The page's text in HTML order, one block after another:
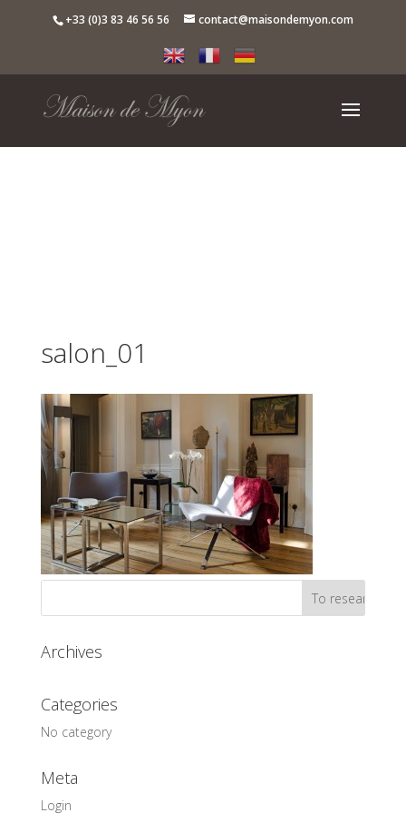
+33 (0)3 83 46 56 56 contact@maisondemyon.com
salon_01
Archives
Categories
No category
Meta
Login